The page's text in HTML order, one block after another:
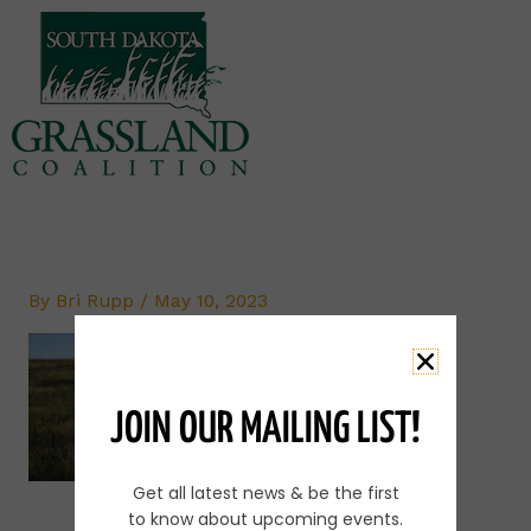
content
By Bri Rupp / May 10, 2023
JOIN OUR MAILING LIST!
Get all latest news & be the first
to know about upcoming events.